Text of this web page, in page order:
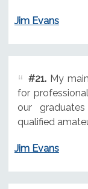
Jim Evans
#21.My
for
our
qualified
Jim Evans